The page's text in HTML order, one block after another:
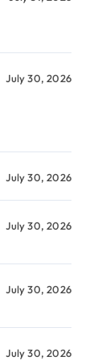
July 30, 2026
July 30, 2026
July 30, 2026
July 30, 2026
July 30, 2026